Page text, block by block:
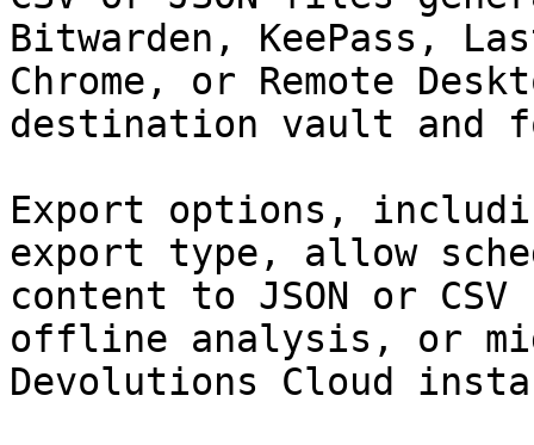
Bitwarden, KeePass,
Chrome, or Remote
destination vault and
Export options,
export type, allow
content to JSON or
offline analysis, or
Devolutions Cloud